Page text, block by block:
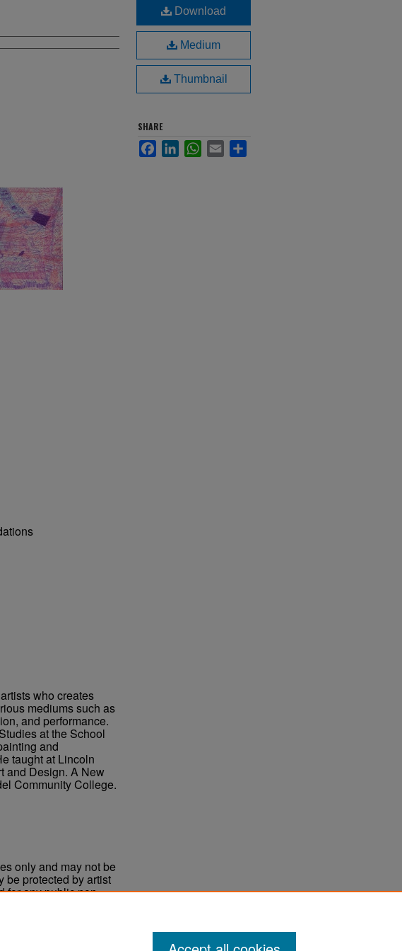
who creates
mediums such as
and performance.
at the School
and
taught at Lincoln
and Design. A New
Community College.
only and may not be
be protected by artist
for any public non-
Download
Medium
Thumbnail
SHARE
FacebookLinkedInWhatsApp
Email